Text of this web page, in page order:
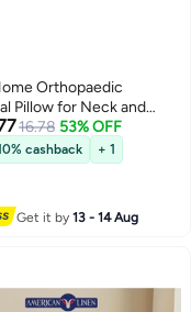
Orthopaedic
Pillow for Neck and
Pain Relief - 60x40 cm
16.78 53% OFF
cashback + 1
Get it by13 - 14 Aug